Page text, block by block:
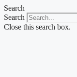
Skip
to
content
Search
Search
Close this search box.